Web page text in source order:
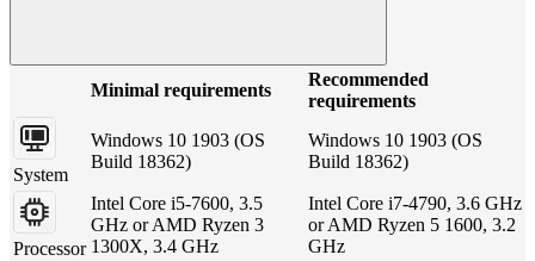
Minimal requirements
Recommended
requirements
System
Windows 10 1903 (OS
Build 18362)
Windows 10 1903 (OS
Build 18362)
Processor
Intel Core i5-7600, 3.5
GHz or AMD Ryzen 3
1300X, 3.4 GHz
Intel Core i7-4790, 3.6 GHz
or AMD Ryzen 5 1600, 3.2
GHz